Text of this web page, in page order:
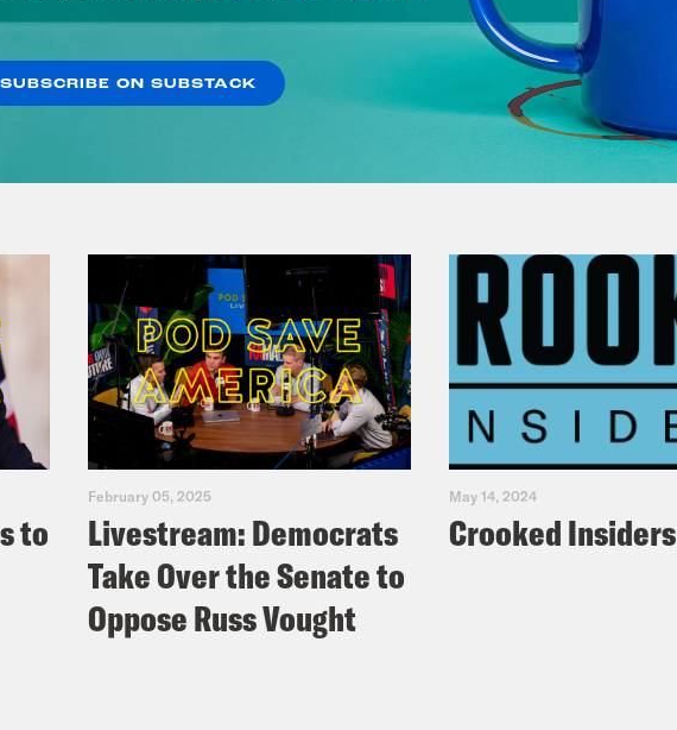
VIEW EPISODE
to
February 05, 2025
Livestream: Democrats
Take Over the Senate to
Oppose Russ Vought
May 14, 2024
Crooked Insiders
SUBSCRIBE ON SUBSTACK